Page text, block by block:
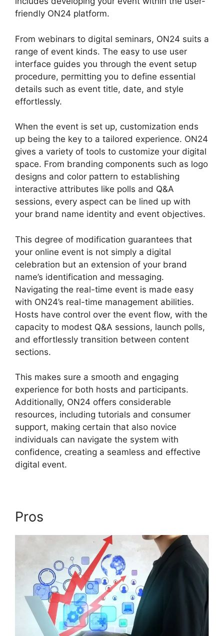
friendly ON24 platform.
From webinars to digital seminars, ON24 suits a
range of event kinds. The easy to use user
interface guides you through the event setup
procedure, permitting you to define essential
details such as event title, date, and style
effortlessly.
When the event is set up, customization ends
up being the key to a tailored experience. ON24
gives a variety of tools to customize your digital
space. From branding components such as logo
designs and color pattern to establishing
interactive attributes like polls and Q&A
sessions, every aspect can be lined up with
your brand name identity and event objectives.
This degree of modification guarantees that
your online event is not simply a digital
celebration but an extension of your brand
name’s identification and messaging.
Navigating the real-time event is made easy
with ON24’s real-time management abilities.
Hosts have control over the event flow, with the
capacity to modest Q&A sessions, launch polls,
and effortlessly transition between content
sections.
This makes sure a smooth and engaging
experience for both hosts and participants.
Additionally, ON24 offers considerable
resources, including tutorials and consumer
support, making certain that also novice
individuals can navigate the system with
confidence, creating a seamless and effective
digital event.
Pros